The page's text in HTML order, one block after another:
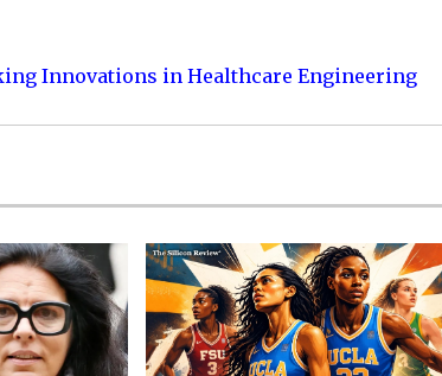
Innovations in Healthcare Engineering